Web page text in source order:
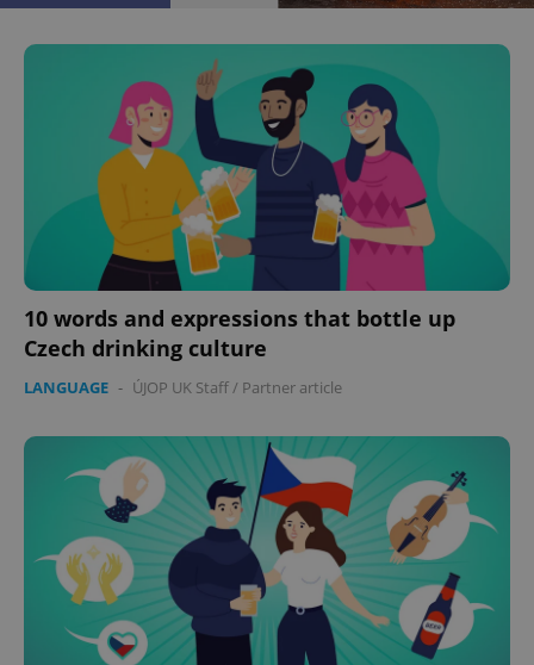
10 words and expressions that bottle up
Czech drinking culture
LANGUAGE - ÚJOP UK Staff/ Partner article